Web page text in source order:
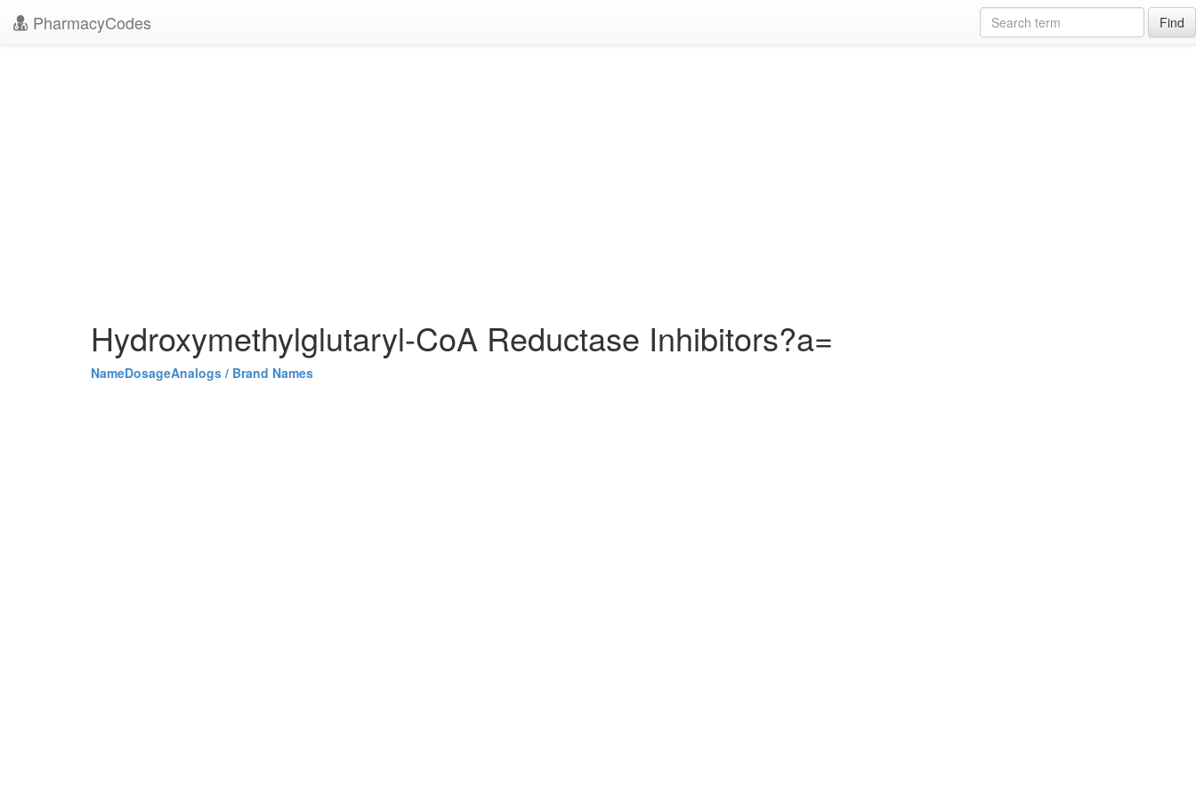
PharmacyCodes Find
Hydroxymethylglutaryl-CoA Reductase Inhibitors?a=
NameDosageAnalogs / Brand Names